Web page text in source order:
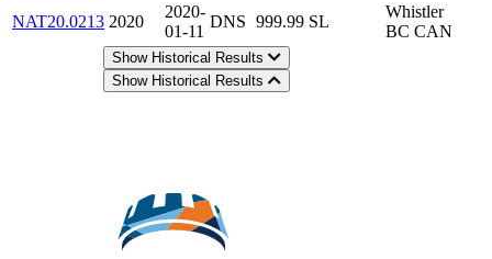
NAT20.0213 2020
2020-
01-11
DNS 999.99 SL
Whistler
BC CAN
Show Historical Results
Show Historical Results